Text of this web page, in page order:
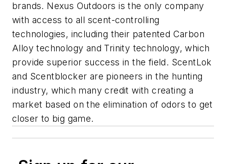
brands. Nexus Outdoors is the only company
with access to all scent-controlling
technologies, including their patented Carbon
Alloy technology and Trinity technology, which
provide superior success in the field. ScentLok
and Scentblocker are pioneers in the hunting
industry, which many credit with creating a
market based on the elimination of odors to get
closer to big game.